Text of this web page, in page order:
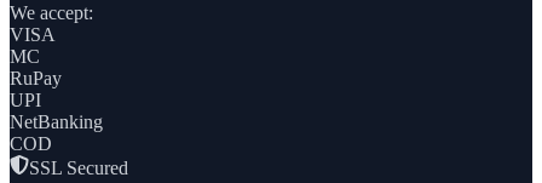
We accept:
VISA
MC
RuPay
UPI
NetBanking
COD
SSL Secured